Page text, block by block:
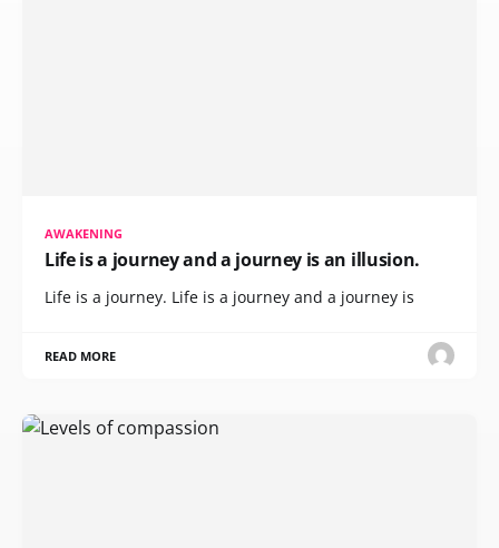
AWAKENING
Life is a journey and a journey is an illusion.
Life is a journey. Life is a journey and a journey is
READ MORE